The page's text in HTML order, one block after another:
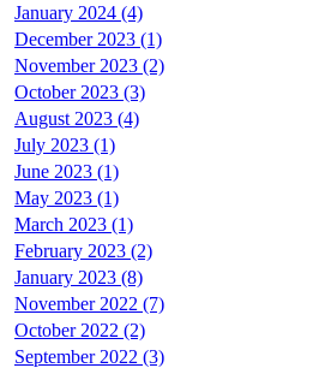
January 2024 (4)
December 2023 (1)
November 2023 (2)
October 2023 (3)
August 2023 (4)
July 2023 (1)
June 2023 (1)
May 2023 (1)
March 2023 (1)
February 2023 (2)
January 2023 (8)
November 2022 (7)
October 2022 (2)
September 2022 (3)